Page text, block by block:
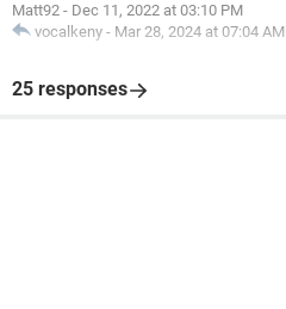
Matt92 - Dec 11, 2022 at 03:10 PM
vocalkeny - Mar 28, 2024 at 07:04 AM
25 responses